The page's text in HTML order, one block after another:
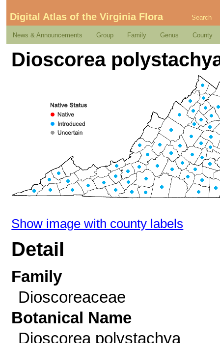
Digital Atlas of the Virginia Flora Search
News & Announcements Group Family Genus County
Dioscorea
Show image with county labels
Detail
Family
Dioscoreaceae
Botanical Name
Dioscorea polystachya